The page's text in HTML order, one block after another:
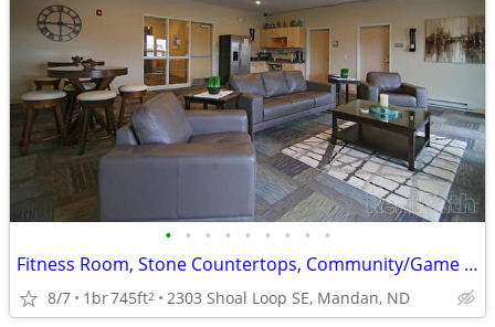
• • • • • • • • •
Fitness Room, Stone Countertops, Community/Game Room
8/7 1br745ft2 2303 Shoal Loop SE, Mandan, ND